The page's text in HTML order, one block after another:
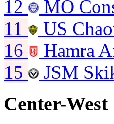
12
MO
11
US
16
Hamra
15
JSM
Center-West